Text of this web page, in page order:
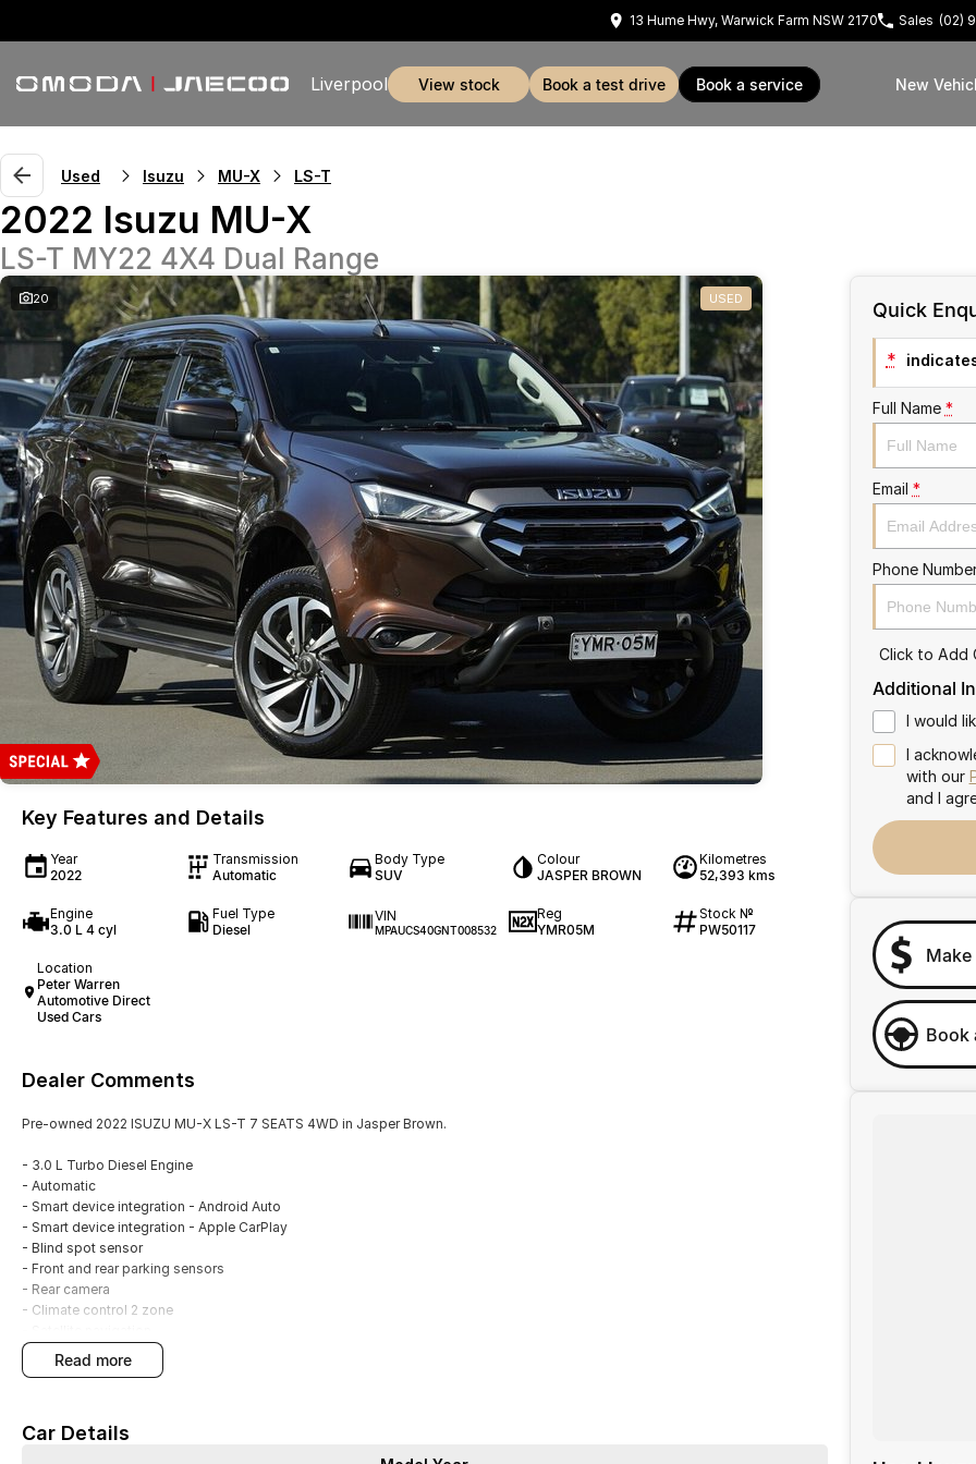
13 Hume Hwy, Warwick Farm NSW 2170 Sales (02)
Liverpool view stock book a test drive book a service New
Used Isuzu MU-X LS-T
2022 Isuzu MU-X
LS-T MY22 4X4 Dual Range
20 USED
Key Features and Details
Year
2022
Transmission
Automatic
Body Type
SUV
Colour
JASPER BROWN
Kilometres
52,393 kms
Engine
3.0 L 4 cyl
Fuel Type
Diesel
VIN
MPAUCS40GNT008532
Reg
YMR05M
Stock №
PW50117
Location
Peter Warren
Automotive Direct
Used Cars
Dealer Comments
Pre-owned 2022 ISUZU MU-X LS-T 7 SEATS 4WD in Jasper Brown.
- 3.0 L Turbo Diesel Engine
- Automatic
- Smart device integration - Android Auto
- Smart device integration - Apple CarPlay
- Blind spot sensor
- Front and rear parking sensors
- Rear camera
- Climate control 2 zone
- Leather interior
- Powered tailgate
With over 60 years of experience in the automotive industry as a family led business, we are confident in our ability to offer you
read more
Car Details
Quick
*
Full Name *
Email *
Phone
Click to Add
Additional
I would
I
with our
and I
Make
Book